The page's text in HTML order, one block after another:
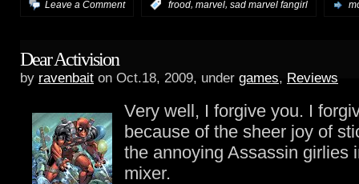
Leave a Comment frood, marvel, sad marvel fangirl
Dear Activision
by ravenbait on Oct.18, 2009, under games, Reviews
Very well, I forgive you. I
because of the sheer joy of
the annoying Assassin girlies
mixer.